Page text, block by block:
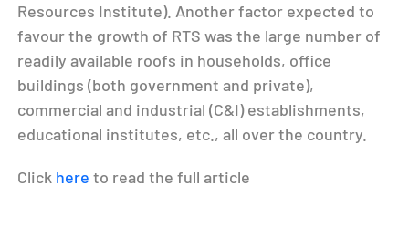
Resources Institute). Another factor expected to
favour the growth of RTS was the large number of
readily available roofs in households, office
buildings (both government and private),
commercial and industrial (C&I) establishments,
educational institutes, etc., all over the country.
Click here to read the full article